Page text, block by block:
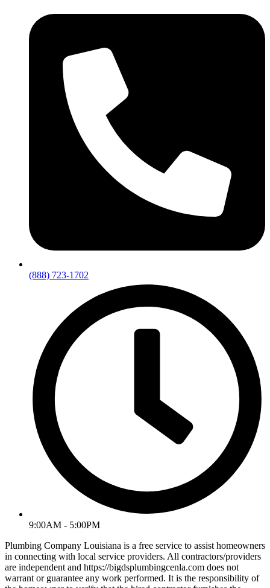
(888) 723-1702
9:00AM - 5:00PM
Plumbing Company Louisiana is a free service to assist homeowners
in connecting with local service providers. All contractors/providers
are independent and https://bigdsplumbingcenla.com does not
warrant or guarantee any work performed. It is the responsibility of